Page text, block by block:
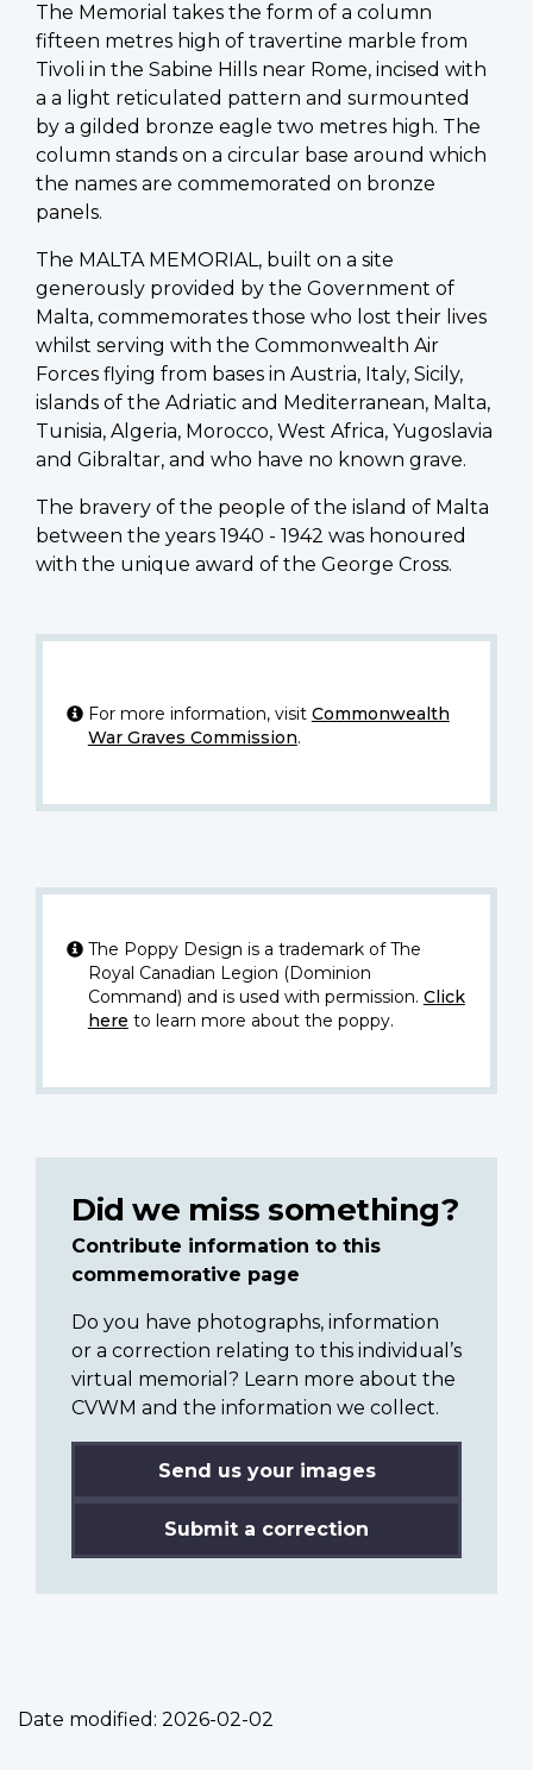
The Memorial takes the form of a column
fifteen metres high of travertine marble from
Tivoli in the Sabine Hills near Rome, incised with
a a light reticulated pattern and surmounted
by a gilded bronze eagle two metres high. The
column stands on a circular base around which
the names are commemorated on bronze
panels.
The MALTA MEMORIAL, built on a site
generously provided by the Government of
Malta, commemorates those who lost their lives
whilst serving with the Commonwealth Air
Forces flying from bases in Austria, Italy, Sicily,
islands of the Adriatic and Mediterranean, Malta,
Tunisia, Algeria, Morocco, West Africa, Yugoslavia
and Gibraltar, and who have no known grave.
The bravery of the people of the island of Malta
between the years 1940 - 1942 was honoured
with the unique award of the George Cross.
For more information, visit Commonwealth
War Graves Commission.
The Poppy Design is a trademark of The
Royal Canadian Legion (Dominion
Command) and is used with permission. Click
here to learn more about the poppy.
Did we miss something?
Contribute information to this
commemorative page
Do you have photographs, information
or a correction relating to this individual’s
virtual memorial? Learn more about the
CVWM and the information we collect.
Send us your images
Submit a correction
Date modified: 2026-02-02